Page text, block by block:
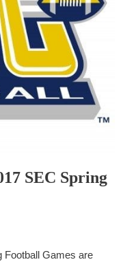
SEC Spring
Football Games are